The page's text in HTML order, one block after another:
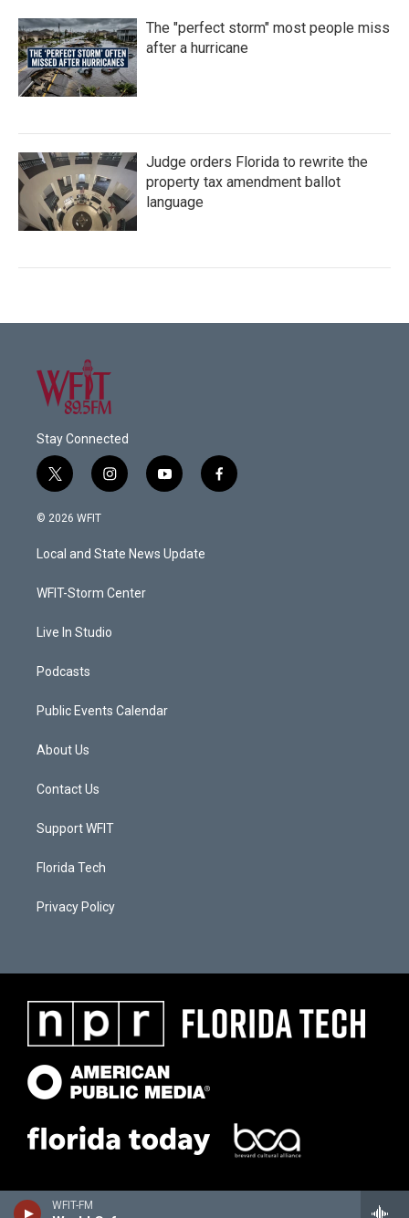
WFIT-FM
The "perfect storm" most people miss
after a hurricane
Judge orders Florida to rewrite the
property tax amendment ballot
language
Stay Connected
t
w
i
t
e
i
n
a
g
a
y
o
u
b
f
a
© 2026 WFIT
Local and State News Update
WFIT-Storm Center
Live In Studio
Podcasts
Public Events Calendar
About Us
Contact Us
Support WFIT
Florida Tech
Privacy Policy